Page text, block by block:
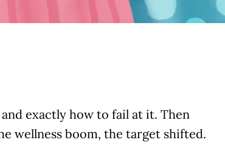
exactly how to fail at it. Then
wellness boom, the target shifted.